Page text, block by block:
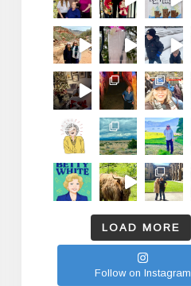
LOAD MORE
Follow on Instagram